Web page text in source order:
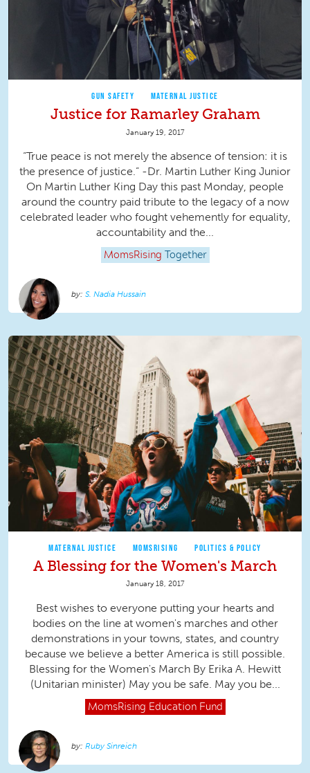
GUN SAFETY MATERNAL JUSTICE
Justice for Ramarley Graham
January 19, 2017
“True peace is not merely the absence of tension: it is
the presence of justice.” -Dr. Martin Luther King Junior
On Martin Luther King Day this past Monday, people
around the country paid tribute to the legacy of a now
celebrated leader who fought vehemently for equality,
accountability and the...
MomsRising Together
S. Nadia Hussain
MATERNAL JUSTICE MOMSRISING POLITICS & POLICY
A Blessing for the Women's March
January 18, 2017
Best wishes to everyone putting your hearts and
bodies on the line at women's marches and other
demonstrations in your towns, states, and country
because we believe a better America is still possible.
Blessing for the Women's March By Erika A. Hewitt
(Unitarian minister) May you be safe. May you be...
MomsRising Education Fund
Ruby Sinreich